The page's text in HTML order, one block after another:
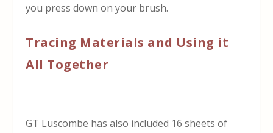
you press down on your brush.
Tracing Materials and Using it
All Together
GT Luscombe has also included 16 sheets of